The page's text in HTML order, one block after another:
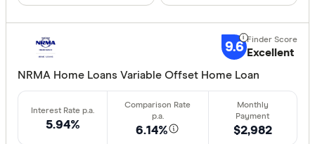
9.6 Excellent
NRMA Home Loans Variable Offset Home Loan
5.94% 6.14% $2,982